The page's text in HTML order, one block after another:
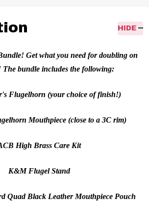
HIDE
Get what you need for doubling on
bundle includes the following:
Flugelhorn (your choice of finish!)
Mouthpiece (close to a 3C rim)
High Brass Care Kit
K&M Flugel Stand
Quad Black Leather Mouthpiece Pouch